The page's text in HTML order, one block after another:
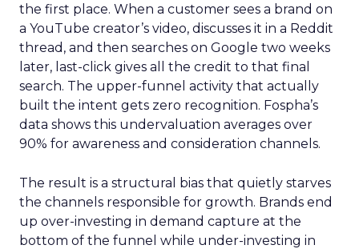
the first place. When a customer sees a brand on
a YouTube creator’s video, discusses it in a Reddit
thread, and then searches on Google two weeks
later, last-click gives all the credit to that final
search. The upper-funnel activity that actually
built the intent gets zero recognition. Fospha’s
data shows this undervaluation averages over
90% for awareness and consideration channels.
The result is a structural bias that quietly starves
the channels responsible for growth. Brands end
up over-investing in demand capture at the
bottom of the funnel while under-investing in